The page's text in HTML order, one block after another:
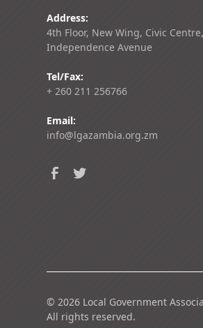
Address:
4th Floor, New Wing, Civic Centre,
Independence Avenue
Tel/Fax:
+ 260 211 256766
Email:
info@lgazambia.org.zm
©2026 Local Government
All rights reserved.